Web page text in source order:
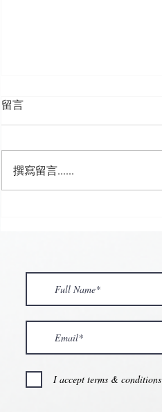
留言
撰寫留言......
I accept terms & conditions